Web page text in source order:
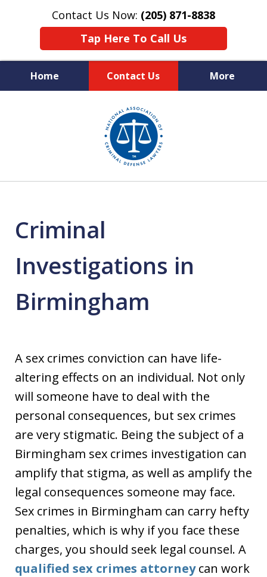
Contact Us Now: (205) 871-8838
Tap Here To Call Us
Home Contact Us More
Protecting Your Rights,
Your Freedom & Your Future
Criminal
Investigations in
Birmingham
A sex crimes conviction can have life-
altering effects on an individual. Not only
will someone have to deal with the
personal consequences, but sex crimes
are very stigmatic. Being the subject of a
Birmingham sex crimes investigation can
amplify that stigma, as well as amplify the
legal consequences someone may face.
Sex crimes in Birmingham can carry hefty
penalties, which is why if you face these
charges, you should seek legal counsel. A
qualified sex crimes attorneycan work